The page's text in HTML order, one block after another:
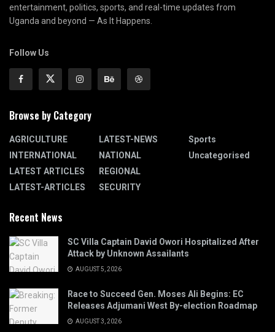
entertainment, politics, sports, and real-time updates from
Uganda and beyond — As It Happens.
Follow Us
Browse by Category
AGRICULTURE
INTERNATIONAL
LATEST ARTICLES
LATEST-ARTICLES
LATEST-NEWS
NATIONAL
REGIONAL
SECURITY
Sports
Uncategorised
Recent News
SC Villa Captain David Owori Hospitalized After
Attack by Unknown Assailants
AUGUST 5, 2026
Race to Succeed Gen. Moses Ali Begins: EC
Releases Adjumani West By-election Roadmap
AUGUST 3, 2026